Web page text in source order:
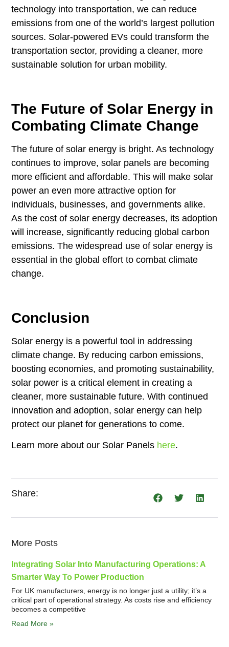
technology into transportation, we can reduce
emissions from one of the world’s largest pollution
sources. Solar-powered EVs could transform the
transportation sector, providing a cleaner, more
sustainable solution for urban mobility.
The Future of Solar Energy in
Combating Climate Change
The future of solar energy is bright. As technology
continues to improve, solar panels are becoming
more efficient and affordable. This will make solar
power an even more attractive option for
individuals, businesses, and governments alike.
As the cost of solar energy decreases, its adoption
will increase, significantly reducing global carbon
emissions. The widespread use of solar energy is
essential in the global effort to combat climate
change.
Conclusion
Solar energy is a powerful tool in addressing
climate change. By reducing carbon emissions,
boosting economies, and promoting sustainability,
solar power is a critical element in creating a
cleaner, more sustainable future. With continued
innovation and adoption, solar energy can help
protect our planet for generations to come.
Learn more about our Solar Panels here.
Share:
More Posts
Integrating Solar Into Manufacturing Operations: A
Smarter Way To Power Production
For UK manufacturers, energy is no longer just a utility; it’s a
critical part of operational strategy. As costs rise and efficiency
becomes a competitive
Read More »